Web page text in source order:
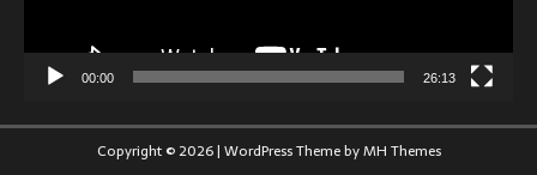
00:00 26:13
Copyright © 2026 | WordPress Theme byMH Themes